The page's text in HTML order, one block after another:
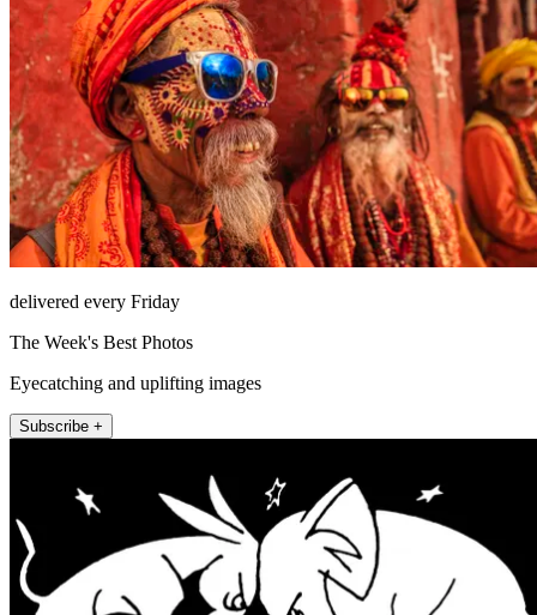
delivered every Friday
The Week's Best Photos
Eyecatching and uplifting images
Subscribe +